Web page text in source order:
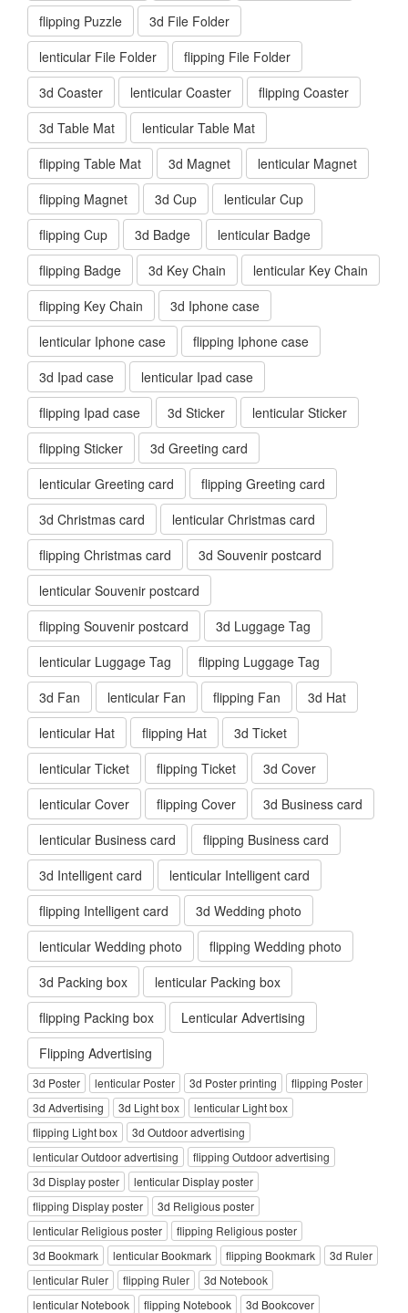
flipping Puzzle
3d File Folder
lenticular File Folder
flipping File Folder
3d Coaster
lenticular Coaster
flipping Coaster
3d Table Mat
lenticular Table Mat
flipping Table Mat
3d Magnet
lenticular Magnet
flipping Magnet
3d Cup
lenticular Cup
flipping Cup
3d Badge
lenticular Badge
flipping Badge
3d Key Chain
lenticular Key Chain
flipping Key Chain
3d Iphone case
lenticular Iphone case
flipping Iphone case
3d Ipad case
lenticular Ipad case
flipping Ipad case
3d Sticker
lenticular Sticker
flipping Sticker
3d Greeting card
lenticular Greeting card
flipping Greeting card
3d Christmas card
lenticular Christmas card
flipping Christmas card
3d Souvenir postcard
lenticular Souvenir postcard
flipping Souvenir postcard
3d Luggage Tag
lenticular Luggage Tag
flipping Luggage Tag
3d Fan
lenticular Fan flipping Fan
3d Hat
lenticular Hat
flipping Hat
3d Ticket
lenticular Ticket
flipping Ticket
3d Cover
lenticular Cover
flipping Cover
3d Business card
lenticular Business card
flipping Business card
3d Intelligent card
lenticular Intelligent card
flipping Intelligent card
3d Wedding photo
lenticular Wedding photo
flipping Wedding photo
3d Packing box
lenticular Packing box
flipping Packing box
Lenticular Advertising
Flipping Advertising
3d Poster lenticular Poster 3d Poster printing
flipping Poster
3d Advertising
3d Light box
lenticular Light box
flipping Light box
3d Outdoor advertising
lenticular Outdoor advertising
flipping Outdoor advertising
3d Display poster
lenticular Display poster
flipping Display poster
3d Religious poster
lenticular Religious poster
flipping Religious poster
3d Bookmark
lenticular Bookmark flipping Bookmark
3d Ruler
lenticular Ruler
flipping Ruler
3d Notebook
lenticular Notebook
flipping Notebook 3d Bookcover